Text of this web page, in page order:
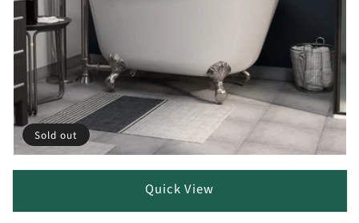
Sold out
Quick View